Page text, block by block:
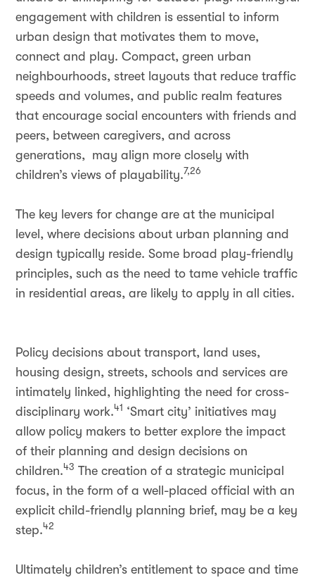
engagement with children is essential to inform
urban design that motivates them to move,
connect and play. Compact, green urban
neighbourhoods, street layouts that reduce traffic
speeds and volumes, and public realm features
that encourage social encounters with friends and
peers, between caregivers, and across
generations, may align more closely with
children’s views of playability.7,26
The key levers for change are at the municipal
level, where decisions about urban planning and
design typically reside. Some broad play-friendly
principles, such as the need to tame vehicle traffic
in residential areas, are likely to apply in all cities.
Policy decisions about transport, land uses,
housing design, streets, schools and services are
intimately linked, highlighting the need for cross-
disciplinary work.41 ‘Smart city’ initiatives may
allow policy makers to better explore the impact
of their planning and design decisions on
children.43 The creation of a strategic municipal
focus, in the form of a well-placed official with an
explicit child-friendly planning brief, may be a key
step.42
Ultimately children’s entitlement to space and time